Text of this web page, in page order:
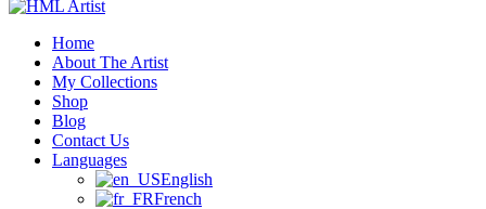
Home
About The Artist
My Collections
Shop
Blog
Contact Us
Languages
English
French